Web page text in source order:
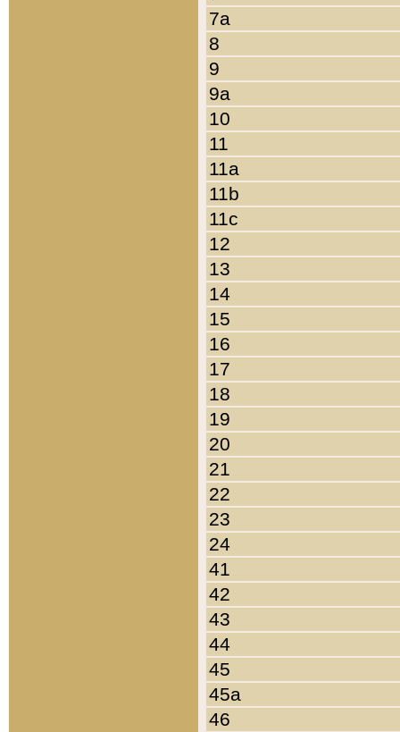
7a
8
9
9a
10
11
11a
11b
11c
12
13
14
15
16
17
18
19
20
21
22
23
24
41
42
43
44
45
45a
46